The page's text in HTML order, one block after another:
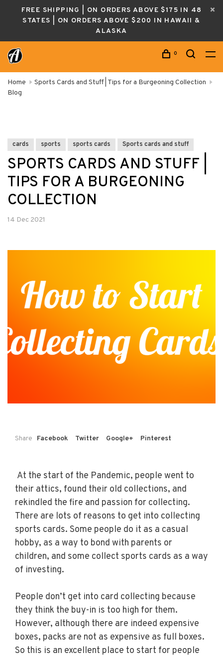
FREE SHIPPING | ON ORDERS ABOVE $175 IN 48
STATES | ON ORDERS ABOVE $200 IN HAWAII &
ALASKA
0
Home
Sports Cards and Stuff | Tips for a Burgeoning Collection
Blog
cards sports sports cards Sports cards and stuff
SPORTS CARDS AND STUFF |
TIPS FOR A BURGEONING
COLLECTION
14 Dec 2021
Share Facebook Twitter Google+ Pinterest
At the start of the Pandemic, people went to
their attics, found their old collections, and
rekindled the fire and passion for collecting.
There are lots of reasons to get into collecting
sports cards. Some people do it as a casual
hobby, as a way to bond with parents or
children, and some collect sports cards as a way
of investing.
People don’t get into card collecting because
they think the buy-in is too high for them.
However, although there are indeed expensive
boxes, packs are not as expensive as full boxes.
So this is an excellent place to start for people